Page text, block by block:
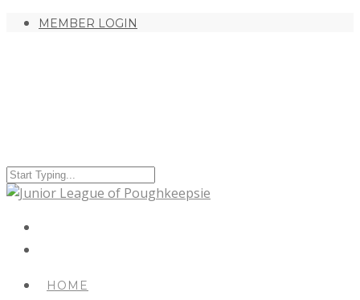
MEMBER LOGIN
HOME